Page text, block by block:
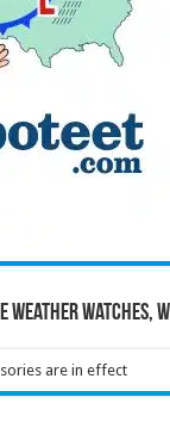
Weather Watches,
are in effect